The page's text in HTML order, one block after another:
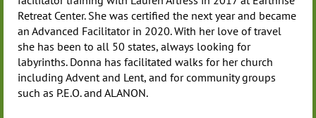
Retreat Center. She was certified the next year and became
an Advanced Facilitator in 2020. With her love of travel
she has been to all 50 states, always looking for
labyrinths. Donna has facilitated walks for her church
including Advent and Lent, and for community groups
such as P.E.O. and ALANON.